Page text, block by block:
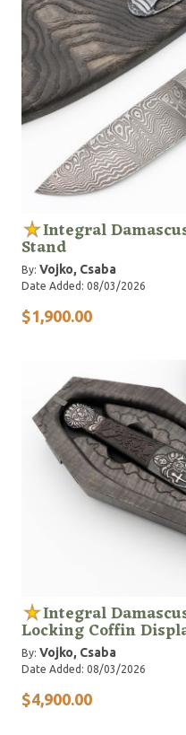
Integral
Stand
By: Vojko, Csaba
Date Added: 08/03/2026
$1,900.00
Integral
Locking Coffin
By: Vojko, Csaba
Date Added: 08/03/2026
$4,900.00